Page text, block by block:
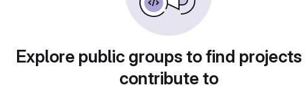
Explore public groups to find
contribute to